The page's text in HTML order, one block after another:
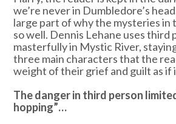
we’re never in Dumbledore’s
large part of why the mysteries in
so well. Dennis Lehane uses third
masterfully in Mystic River,
three main characters that the
weight of their grief and guilt as if
The danger in third person
hopping”…